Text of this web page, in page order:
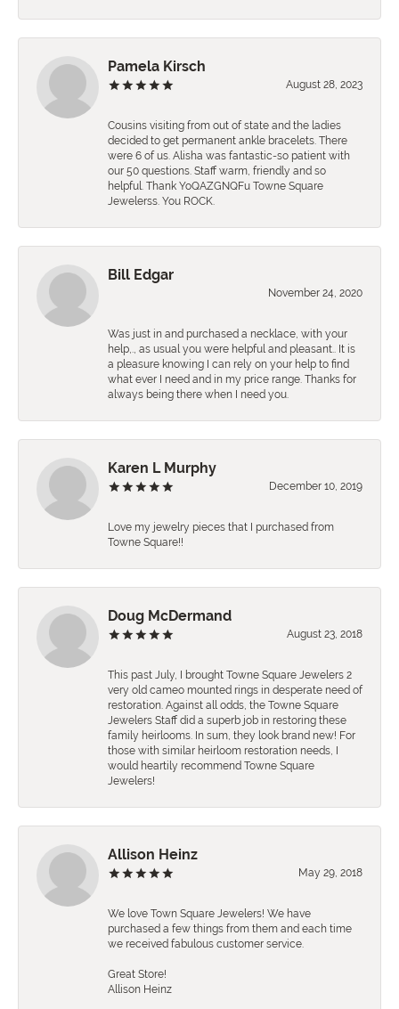
Pamela Kirsch
August 28, 2023
Cousins visiting from out of state and the ladies
decided to get permanent ankle bracelets. There
were 6 of us. Alisha was fantastic-so patient with
our 50 questions. Staff warm, friendly and so
helpful. Thank YoQAZGNQFu Towne Square
Jewelerss. You ROCK.
Bill Edgar
November 24, 2020
Was just in and purchased a necklace, with your
help,., as usual you were helpful and pleasant.. It is
a pleasure knowing I can rely on your help to find
what ever I need and in my price range. Thanks for
always being there when I need you.
Karen L Murphy
December 10, 2019
Love my jewelry pieces that I purchased from
Towne Square!!
Doug McDermand
August 23, 2018
This past July, I brought Towne Square Jewelers 2
very old cameo mounted rings in desperate need of
restoration. Against all odds, the Towne Square
Jewelers Staff did a superb job in restoring these
family heirlooms. In sum, they look brand new! For
those with similar heirloom restoration needs, I
would heartily recommend Towne Square
Jewelers!
Allison Heinz
May 29, 2018
We love Town Square Jewelers! We have
purchased a few things from them and each time
we received fabulous customer service.
Great Store!
Allison Heinz